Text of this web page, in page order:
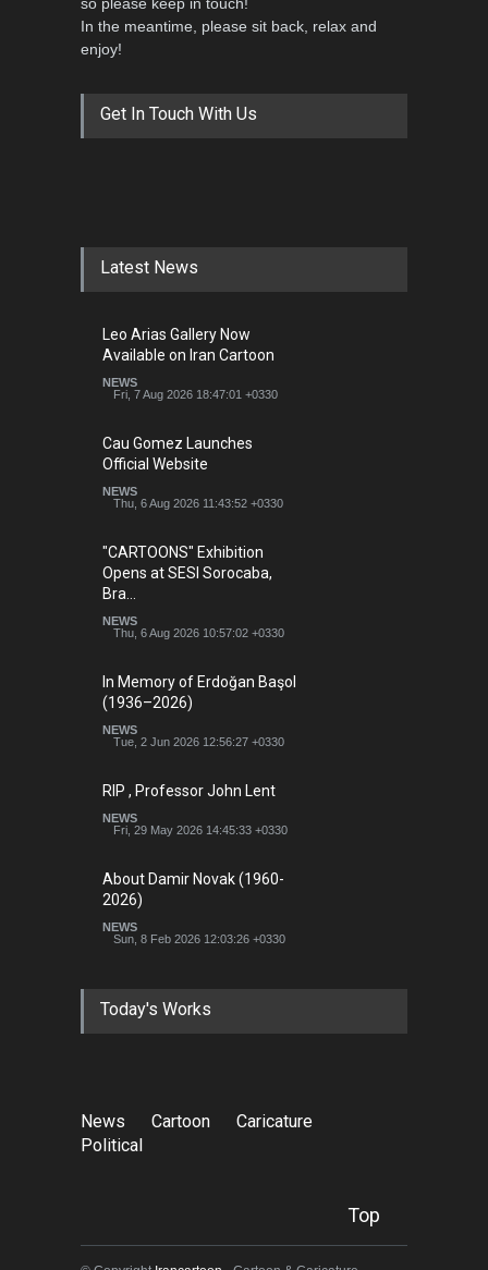
In the meantime, please sit back, relax and
enjoy!
Get In Touch With Us
Latest News
Leo Arias Gallery Now
Available on Iran Cartoon
NEWS
Fri, 7 Aug 2026 18:47:01 +0330
Cau Gomez Launches
Official Website
NEWS
Thu, 6 Aug 2026 11:43:52 +0330
"CARTOONS" Exhibition
Opens at SESI Sorocaba,
Bra…
NEWS
Thu, 6 Aug 2026 10:57:02 +0330
In Memory of Erdoğan Başol
(1936–2026)
NEWS
Tue, 2 Jun 2026 12:56:27 +0330
RIP , Professor John Lent
NEWS
Fri, 29 May 2026 14:45:33 +0330
About Damir Novak (1960-
2026)
NEWS
Sun, 8 Feb 2026 12:03:26 +0330
Today's Works
News Cartoon
Caricature
Political
Top